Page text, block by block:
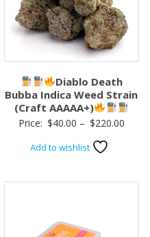
Diablo Death
Bubba Indica Weed Strain
(Craft AAAAA+)
Price: $40.00 – $220.00Price
Add to wishlist